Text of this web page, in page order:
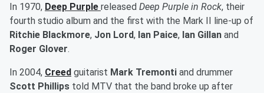
In 1970, Deep Purple released Deep Purple in Rock, their
fourth studio album and the first with the Mark II line-up of
Ritchie Blackmore, Jon Lord, Ian Paice, Ian Gillan and
Roger Glover.
In 2004, Creed guitarist Mark Tremonti and drummer
Scott Phillips told MTV that the band broke up after